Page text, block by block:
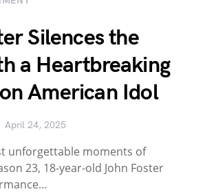
Silences the
a Heartbreaking
American Idol
April 24, 2025
unforgettable moments of
23, 18-year-old John Foster